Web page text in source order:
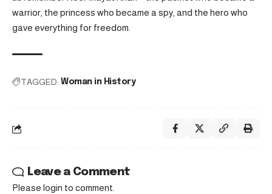
warrior, the princess who became a spy, and the hero who
gave everything for freedom.
TAGGED: Woman in History
Leave a Comment
Please login to comment.